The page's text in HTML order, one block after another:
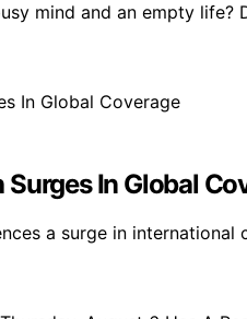
mind and an empty
In Global
a surge in